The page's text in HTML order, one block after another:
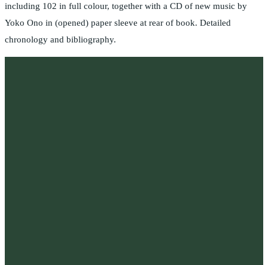
including 102 in full colour, together with a CD of new music by
Yoko Ono in (opened) paper sleeve at rear of book. Detailed
chronology and bibliography.